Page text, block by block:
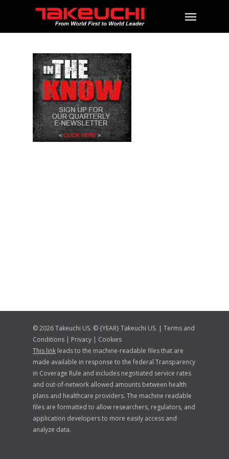
© 2026 Takeuchi US. © {YEAR} Takeuchi US. | Terms and
Conditions | Privacy | Cookies
This link leads to the machine-readable files that are
made available in response to the federal Transparency
in Coverage Rule and includes negotiated service rates
and out-of-network allowed amounts between health
plans and healthcare providers. The machine readable
files are formatted to allow researchers, regulators, and
application developers to more easily access and
analyze data.